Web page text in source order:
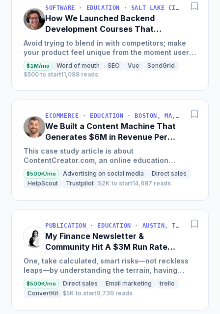
SOFTWARE · EDUCATION · SALT LAKE CITY, UT, USA
How We Launched Backend
Development Courses That
Generate $110K/Month
Avoid trying to blend in with competitors; make
your product feel unique from the moment users
land on your site.
$1M/mo Word of mouth SEO Vue
SendGrid
$500 to start11,088 reads
ECOMMERCE · EDUCATION · BOSTON, MA, USA
We Built a Content Machine That
Generates $6M in Revenue Per
Year
This case study article is about
ContentCreator.com, an online education
platform that teaches professional content
creation, which started with just $60...
$500K/mo Advertising on social media
Direct sales
HelpScout
Trustpilot $2K to start14,687 reads
PUBLICATION · EDUCATION · AUSTIN, TX, USA
My Finance Newsletter &
Community Hit A $3M Run Rate
This Year
One, take calculated, smart risks—not reckless
leaps—by understanding the terrain, having
conviction, and contingency plans. Two, comfort
and passive...
$500K/mo Direct sales Email marketing
trello
ConvertKit $5K to start9,739 reads